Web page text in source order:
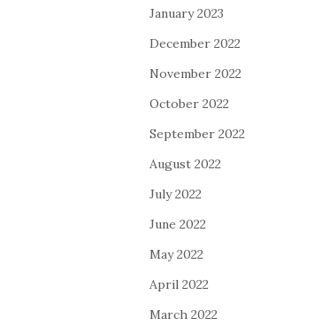
January 2023
December 2022
November 2022
October 2022
September 2022
August 2022
July 2022
June 2022
May 2022
April 2022
March 2022